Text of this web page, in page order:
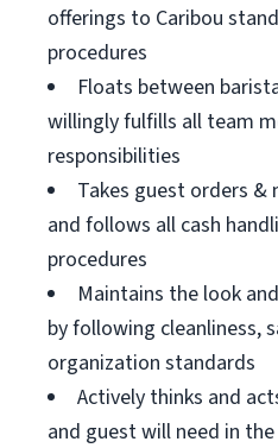
offerings to Caribou
procedures
Floats between
willingly fulfills all team
responsibilities
Takes guest orders &
and follows all cash
procedures
Maintains the look
by following cleanliness,
organization standards
Actively thinks and
and guest will need in